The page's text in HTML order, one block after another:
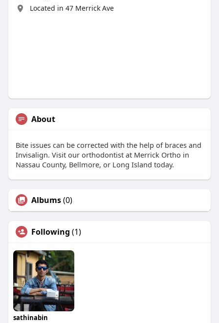
Located in 47 Merrick Ave
About
Bite issues can be corrected with the help of braces and
Invisalign. Visit our orthodontist at Merrick Ortho in
Nassau County, Bellmore, or Long Island today.
Albums(0)
Following (1)
sathinabin